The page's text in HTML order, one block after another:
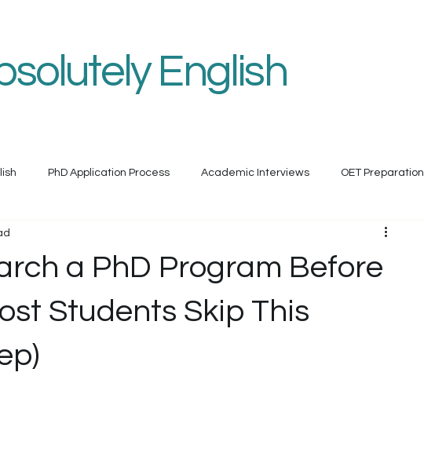
English
PhD Application Process Academic Interviews OET Preparation
a PhD Program Before
Students Skip This